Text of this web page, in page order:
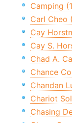
Camping
Carl Cheo
Cay
Cay S.
Chad A.
Chance
Chandan
Chariot
Chasing